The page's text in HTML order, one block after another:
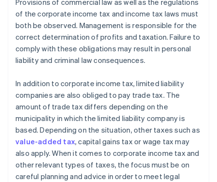
Provisions of commercial law as well as the regulations
of the corporate income tax and income tax laws must
both be observed. Management is responsible for the
correct determination of profits and taxation. Failure to
comply with these obligations may result in personal
liability and criminal law consequences.
In addition to corporate income tax, limited liability
companies are also obliged to pay trade tax. The
amount of trade tax differs depending on the
municipality in which the limited liability company is
based. Depending on the situation, other taxes such as
value-added tax, capital gains tax or wage tax may
also apply. When it comes to corporate income tax and
other relevant types of taxes, the focus must be on
careful planning and advice in order to meet legal